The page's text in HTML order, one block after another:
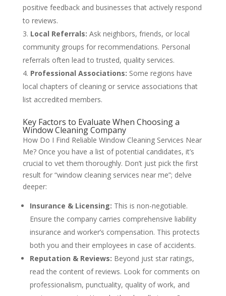
positive feedback and businesses that actively respond
to reviews.
Local Referrals: Ask neighbors, friends, or local
community groups for recommendations. Personal
referrals often lead to trusted, quality services.
Professional Associations: Some regions have
local chapters of cleaning or service associations that
list accredited members.
Key Factors to Evaluate When Choosing a
Window Cleaning Company
How Do I Find Reliable Window Cleaning Services Near
Me? Once you have a list of potential candidates, it’s
crucial to vet them thoroughly. Don’t just pick the first
result for “window cleaning services near me”; delve
deeper:
Insurance & Licensing: This is non-negotiable.
Ensure the company carries comprehensive liability
insurance and worker’s compensation. This protects
both you and their employees in case of accidents.
Reputation & Reviews: Beyond just star ratings,
read the content of reviews. Look for comments on
professionalism, punctuality, quality of work, and